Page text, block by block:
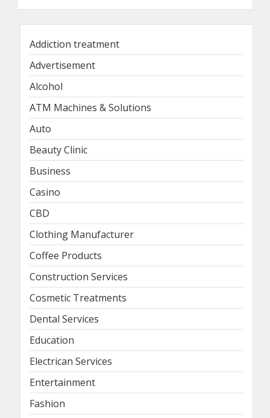
Addiction treatment
Advertisement
Alcohol
ATM Machines & Solutions
Auto
Beauty Clinic
Business
Casino
CBD
Clothing Manufacturer
Coffee Products
Construction Services
Cosmetic Treatments
Dental Services
Education
Electrican Services
Entertainment
Fashion